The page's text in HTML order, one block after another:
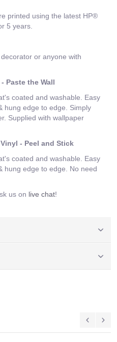
printed using the latest HP®
5 years.
or anyone with
Paste the Wall
coated and washable. Easy
hung edge to edge. Simply
Supplied with wallpaper
- Peel and Stick
coated and washable. Easy
hung edge to edge. No need
us on live chat!